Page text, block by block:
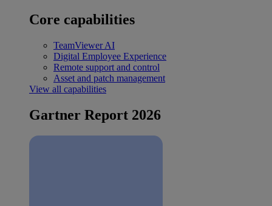
Core capabilities
TeamViewer AI
Digital Employee Experience
Remote support and control
Asset and patch management
View all capabilities
Gartner Report 2026